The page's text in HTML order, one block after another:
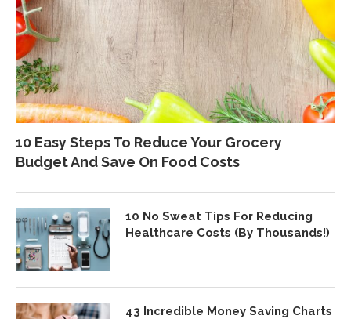
10 Easy Steps To Reduce Your Grocery
Budget And Save On Food Costs
10 No Sweat Tips For Reducing
Healthcare Costs (By Thousands!)
43 Incredible Money Saving Charts